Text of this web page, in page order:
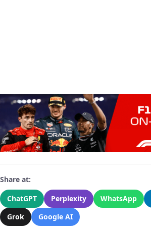
Share at:
ChatGPT
Perplexity WhatsApp
Grok
Google AI